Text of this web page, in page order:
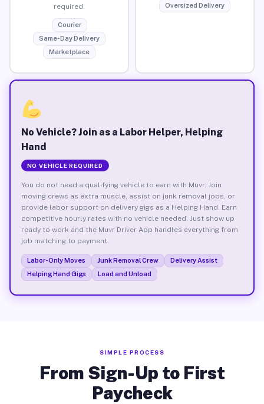
required.
Courier
Same-Day Delivery
Marketplace
Oversized Delivery
No Vehicle? Join as a Labor Helper, Helping
Hand
NO VEHICLE REQUIRED
You do not need a qualifying vehicle to earn with Muvr. Join
moving crews as extra muscle, assist on junk removal jobs, or
provide labor support on delivery gigs as a Helping Hand. Earn
competitive hourly rates with no vehicle needed. Just show up
ready to work and the Muvr Driver App handles everything from
job matching to payment.
Labor-Only Moves Junk Removal Crew
Delivery Assist
Helping Hand Gigs
Load and Unload
SIMPLE PROCESS
From Sign-Up to First
Paycheck